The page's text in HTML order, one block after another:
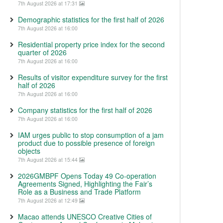
7th August 2026 at 17:31
Demographic statistics for the first half of 2026
7th August 2026 at 16:00
Residential property price index for the second
quarter of 2026
7th August 2026 at 16:00
Results of visitor expenditure survey for the first
half of 2026
7th August 2026 at 16:00
Company statistics for the first half of 2026
7th August 2026 at 16:00
IAM urges public to stop consumption of a jam
product due to possible presence of foreign
objects
7th August 2026 at 15:44
2026GMBPF Opens Today 49 Co-operation
Agreements Signed, Highlighting the Fair’s
Role as a Business and Trade Platform
7th August 2026 at 12:49
Macao attends UNESCO Creative Cities of